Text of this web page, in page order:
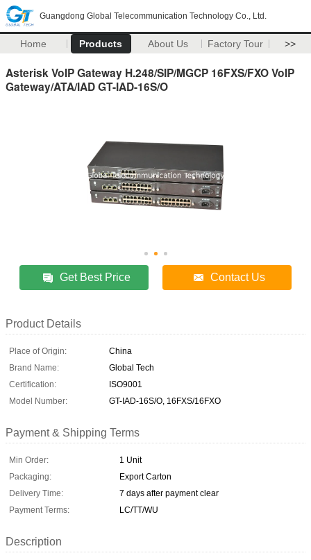
Guangdong Global Telecommunication Technology Co., Ltd.
Home Products About Us Factory Tour >>
Asterisk VoIP Gateway H.248/SIP/MGCP 16FXS/FXO VoIP
Gateway/ATA/IAD GT-IAD-16S/O
Get Best Price Contact Us
Product Details
Place of Origin:
China
Brand Name:
Global Tech
Certification:
ISO9001
Model Number:
GT-IAD-16S/O, 16FXS/16FXO
Payment & Shipping Terms
Min Order:
1 Unit
Packaging:
Export Carton
Delivery Time:
7 days after payment clear
Payment Terms:
LC/TT/WU
Description